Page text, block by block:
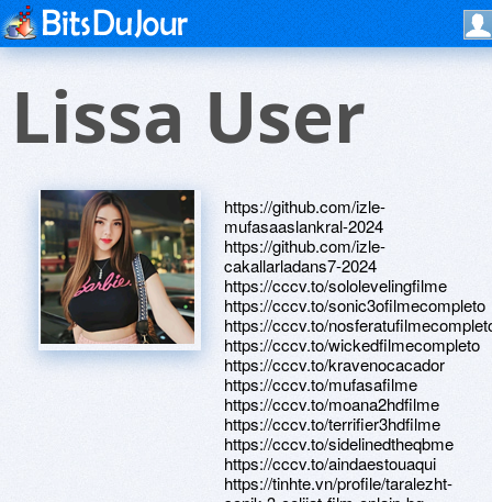
Lissa User
https://github.com/izle-
mufasaaslankral-2024
https://github.com/izle-
cakallarladans7-2024
https://cccv.to/sololevelingfilme
https://cccv.to/sonic3ofilmecompleto
https://cccv.to/
https://cccv.to/wickedfilmecompleto
https://cccv.to/kravenocacador
https://cccv.to/mufasafilme
https://cccv.to/moana2hdfilme
https://cccv.to/terrifier3hdfilme
https://cccv.to/sidelinedtheqbme
https://cccv.to/aindaestouaqui
https://tinhte.vn/profile/taralezht-